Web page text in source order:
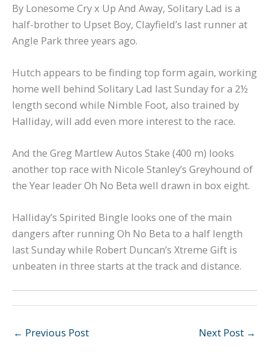
By Lonesome Cry x Up And Away, Solitary Lad is a
half-brother to Upset Boy, Clayfield’s last runner at
Angle Park three years ago.
Hutch appears to be finding top form again, working
home well behind Solitary Lad last Sunday for a 2½
length second while Nimble Foot, also trained by
Halliday, will add even more interest to the race.
And the Greg Martlew Autos Stake (400 m) looks
another top race with Nicole Stanley’s Greyhound of
the Year leader Oh No Beta well drawn in box eight.
Halliday’s Spirited Bingle looks one of the main
dangers after running Oh No Beta to a half length
last Sunday while Robert Duncan’s Xtreme Gift is
unbeaten in three starts at the track and distance.
← Previous Post Next Post →